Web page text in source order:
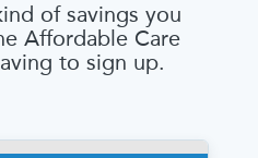
of savings you
Affordable Care
to sign up.